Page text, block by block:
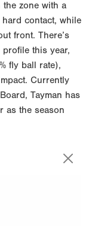
the zone with a
contact, while
front. There’s
this year,
fly ball rate),
Currently
Tayman has
as the season